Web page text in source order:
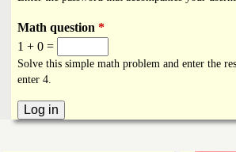
d
N
e
sMath question *
1 + 0 =
Solve this simple math problem and enter the
enter 4.